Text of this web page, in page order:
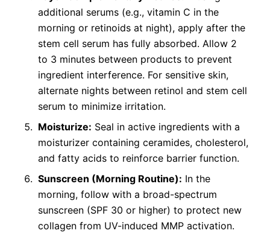
additional serums (e.g., vitamin C in the
morning or retinoids at night), apply after the
stem cell serum has fully absorbed. Allow 2
to 3 minutes between products to prevent
ingredient interference. For sensitive skin,
alternate nights between retinol and stem cell
serum to minimize irritation.
Moisturize: Seal in active ingredients with a
moisturizer containing ceramides, cholesterol,
and fatty acids to reinforce barrier function.
Sunscreen (Morning Routine): In the
morning, follow with a broad-spectrum
sunscreen (SPF 30 or higher) to protect new
collagen from UV-induced MMP activation.